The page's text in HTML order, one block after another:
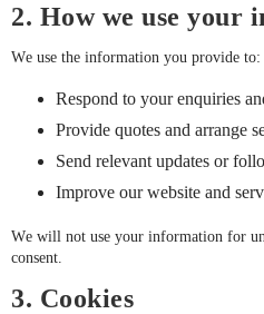
2. How we use your
We use the information you provide to:
Respond to your enquiries
Provide quotes and arrange
Send relevant updates or
Improve our website and
We will not use your information for
consent.
3. Cookies